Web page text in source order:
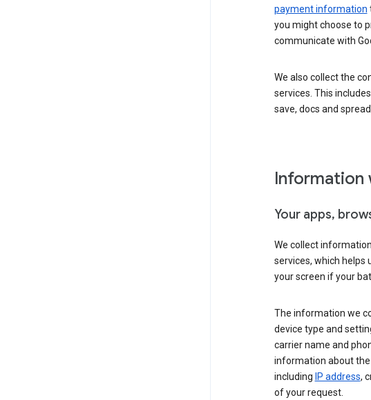
payment information
you might choose to
communicate with
We also collect the
services. This
save, docs and
Information
Your apps,
We collect
services, which
your screen if your
The information we
device type and
carrier name and
information about the
including IP address,
of your request.